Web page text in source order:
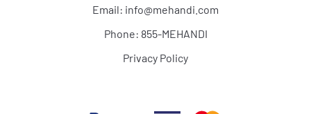
Email: info@mehandi.com
Phone: 855-MEHANDI
Privacy Policy